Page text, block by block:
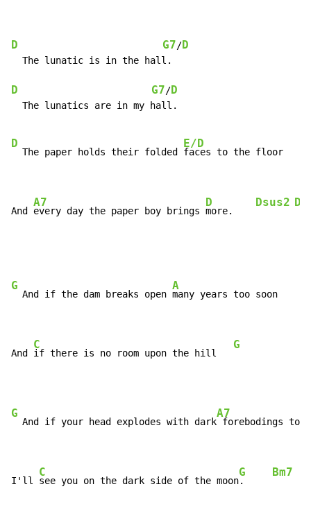
D G7/D
  The lunatic is in the hall.
D G7/D
  The lunatics are in my hall.
D
  The paper holds their folded
E/D
faces to the floor
And
A7
every day the paper boy brings
D
more.
Dsus2 D7
G
  And if the dam breaks open
A
many years too soon
And
C
if there is no room upon the hill
G
G
  And if your head explodes with dark
A7
forebodings too
I'll
C
see you on the dark side of the moon
G
.
Bm7